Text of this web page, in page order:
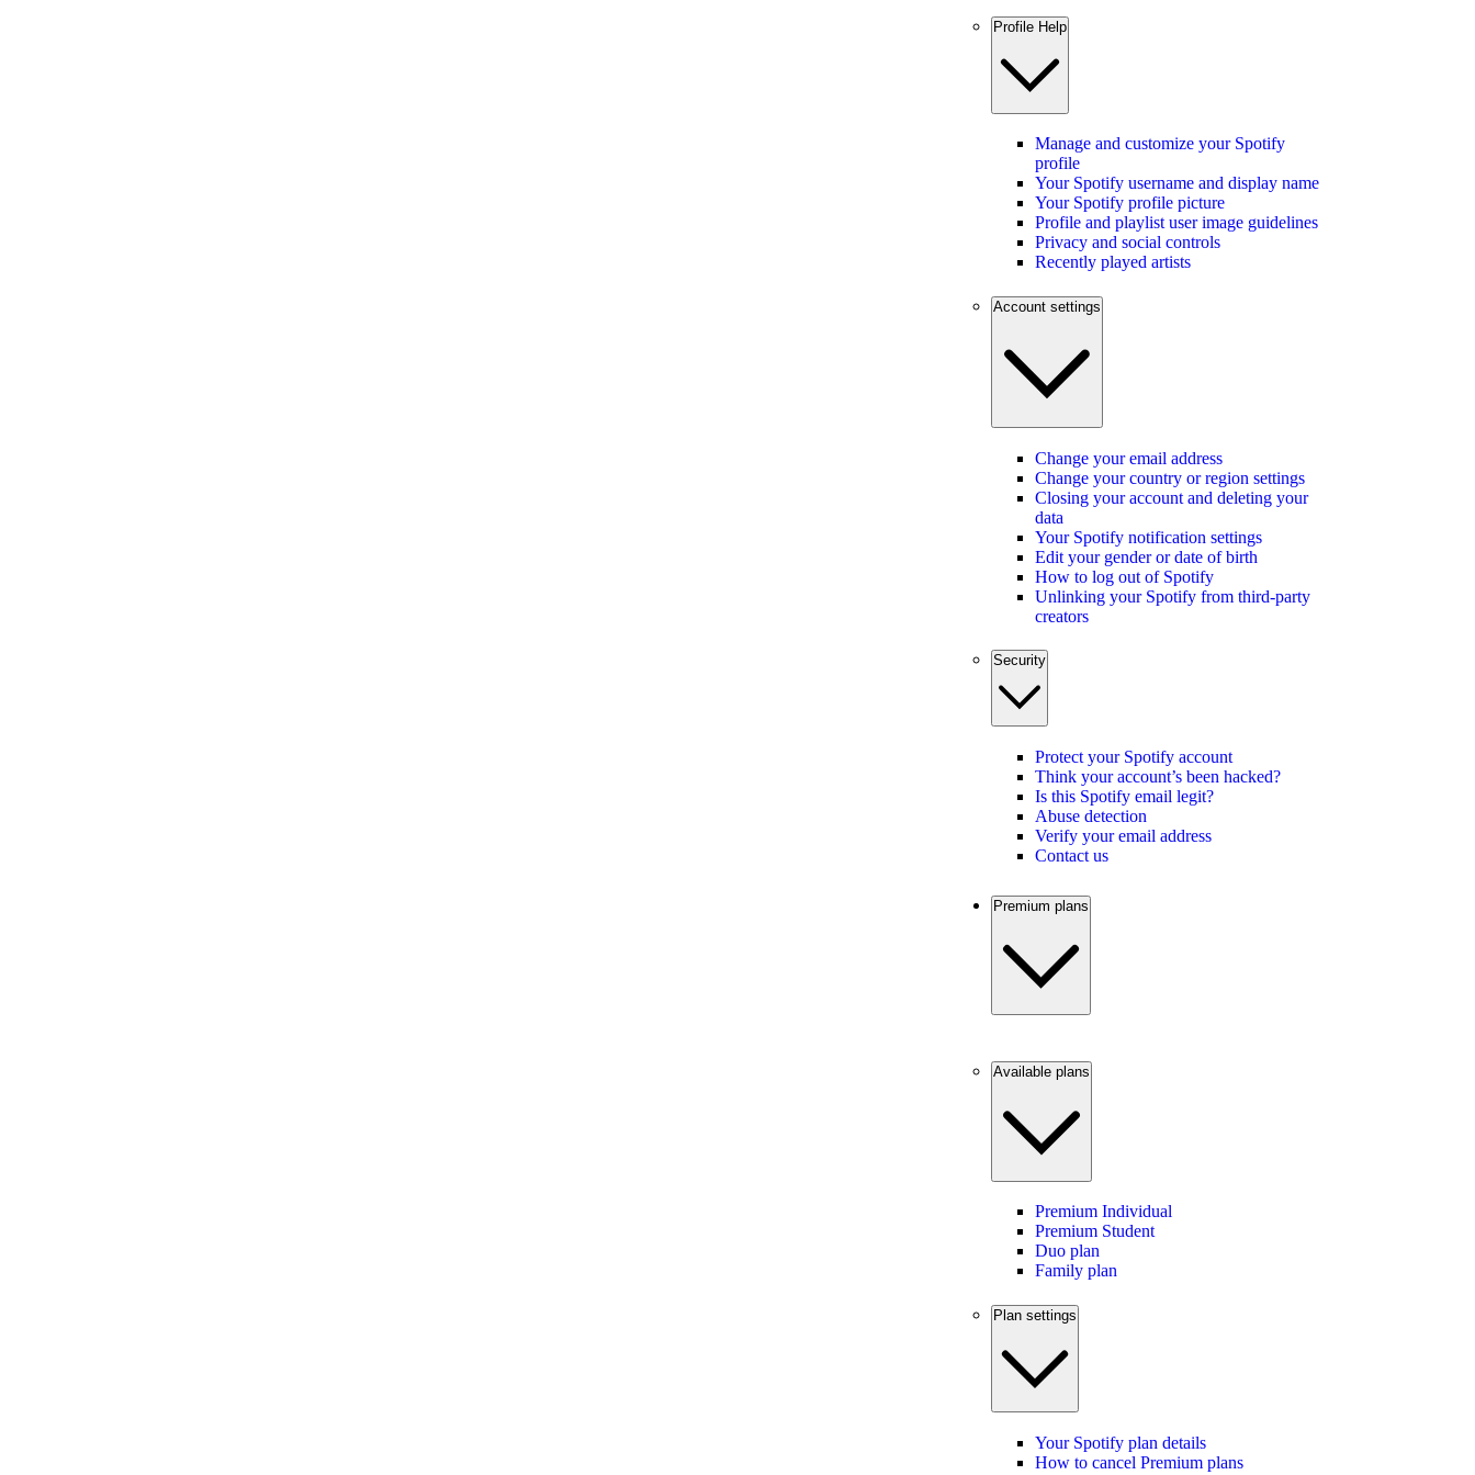
Profile Help
Manage and customize your Spotify
profile
Your Spotify username and display name
Your Spotify profile picture
Profile and playlist user image guidelines
Privacy and social controls
Recently played artists
Account settings
Change your email address
Change your country or region settings
Closing your account and deleting your
data
Your Spotify notification settings
Edit your gender or date of birth
How to log out of Spotify
Unlinking your Spotify from third-party
creators
Security
Protect your Spotify account
Think your account’s been hacked?
Is this Spotify email legit?
Abuse detection
Verify your email address
Contact us
Premium plans
Available plans
Premium Individual
Premium Student
Duo plan
Family plan
Plan settings
Your Spotify plan details
How to cancel Premium plans